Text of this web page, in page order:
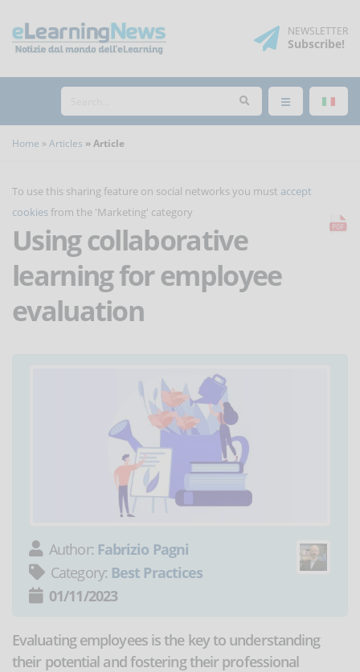
NEWSLETTER
Subscribe!
Home Articles Article
To use this sharing feature on social networks you must accept
cookies from the 'Marketing' category
Using collaborative
learning for employee
evaluation
Author: Fabrizio Pagni
Category: Best Practices
01/11/2023
Evaluating employees is the key to understanding
their potential and fostering their professional